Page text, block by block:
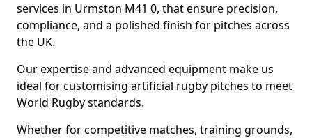
services in Urmston M41 0, that ensure precision,
compliance, and a polished finish for pitches across
the UK.
Our expertise and advanced equipment make us
ideal for customising artificial rugby pitches to meet
World Rugby standards.
Whether for competitive matches, training grounds,